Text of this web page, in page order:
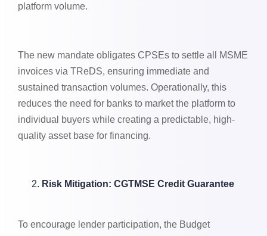
platform volume.
The new mandate obligates CPSEs to settle all MSME
invoices via TReDS, ensuring immediate and
sustained transaction volumes. Operationally, this
reduces the need for banks to market the platform to
individual buyers while creating a predictable, high-
quality asset base for financing.
Risk Mitigation: CGTMSE Credit Guarantee
To encourage lender participation, the Budget